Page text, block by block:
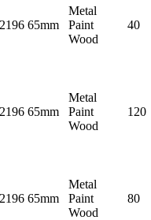
65mm
Metal
Paint
Wood
40
65mm
Metal
Paint
Wood
120
65mm
Metal
Paint
Wood
80